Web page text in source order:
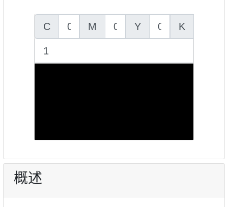
C M Y K
概述